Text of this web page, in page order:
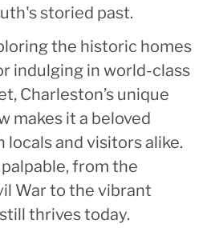
storied past.
the historic homes
indulging in world-class
Charleston’s unique
makes it a beloved
and visitors alike.
from the
War to the vibrant
thrives today.